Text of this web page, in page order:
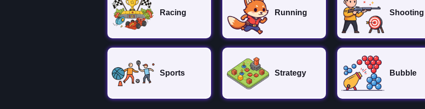
Racing Running Shooting
Sports Strategy Bubble